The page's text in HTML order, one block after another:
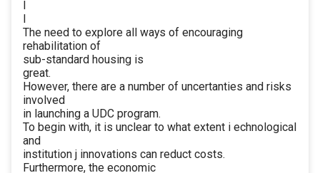
The need to explore all ways of encouraging
rehabilitation of
sub-standard housing is
great.
However, there are a number of uncertanties and risks
involved
in launching a UDC program.
To begin with, it is unclear to what extent i echnological
and
institution j innovations can reduct costs.
Furthermore, the economic